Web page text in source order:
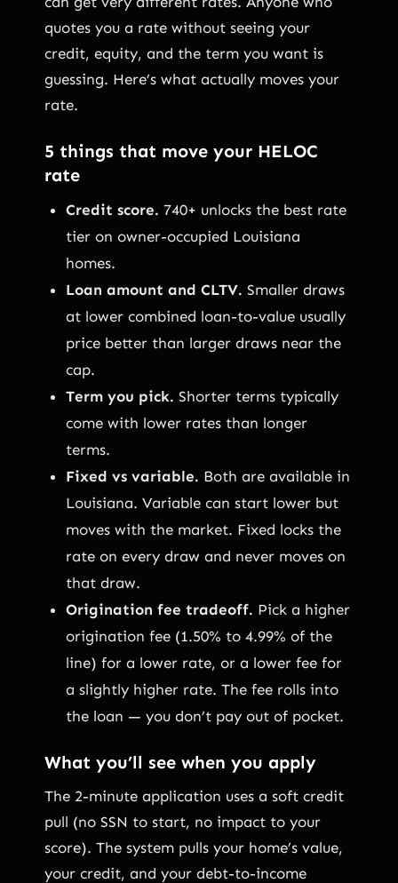
quotes you a rate without seeing your
credit, equity, and the term you want is
guessing. Here’s what actually moves your
rate.
5 things that move your HELOC
rate
Credit score. 740+ unlocks the best rate
tier on owner-occupied Louisiana
homes.
Loan amount and CLTV. Smaller draws
at lower combined loan-to-value usually
price better than larger draws near the
cap.
Term you pick. Shorter terms typically
come with lower rates than longer
terms.
Fixed vs variable. Both are available in
Louisiana. Variable can start lower but
moves with the market. Fixed locks the
rate on every draw and never moves on
that draw.
Origination fee tradeoff. Pick a higher
origination fee (1.50% to 4.99% of the
line) for a lower rate, or a lower fee for
a slightly higher rate. The fee rolls into
the loan — you don’t pay out of pocket.
What you’ll see when you apply
The 2-minute application uses a soft credit
pull (no SSN to start, no impact to your
score). The system pulls your home’s value,
your credit, and your debt-to-income